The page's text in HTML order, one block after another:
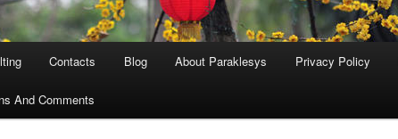
Contacts Blog About Paraklesys Privacy Policy
And Comments